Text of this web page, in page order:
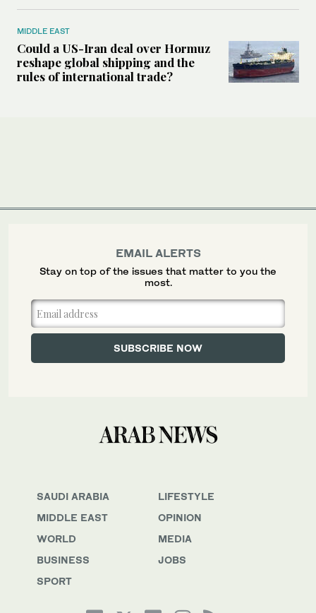
MIDDLE EAST
Could a US-Iran deal over Hormuz
reshape global shipping and the
rules of international trade?
SAUDI ARABIA
MIDDLE EAST
WORLD
BUSINESS
SPORT
LIFESTYLE
OPINION
MEDIA
JOBS
EMAIL ALERTS
Stay on top of the issues that matter to you the
most.